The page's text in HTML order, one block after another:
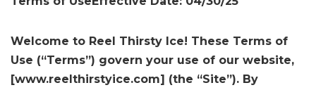
Welcome to Reel Thirsty Ice! These Terms of
Use (“Terms”) govern your use of our website,
[www.reelthirstyice.com] (the “Site”). By